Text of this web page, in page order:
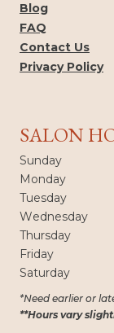
SALON
Sunday
Monday
Tuesday
Wednesday
Thursday
Friday
Saturday
*Need earlier or
**Hours vary
Blog
FAQ
Contact Us
Privacy Policy